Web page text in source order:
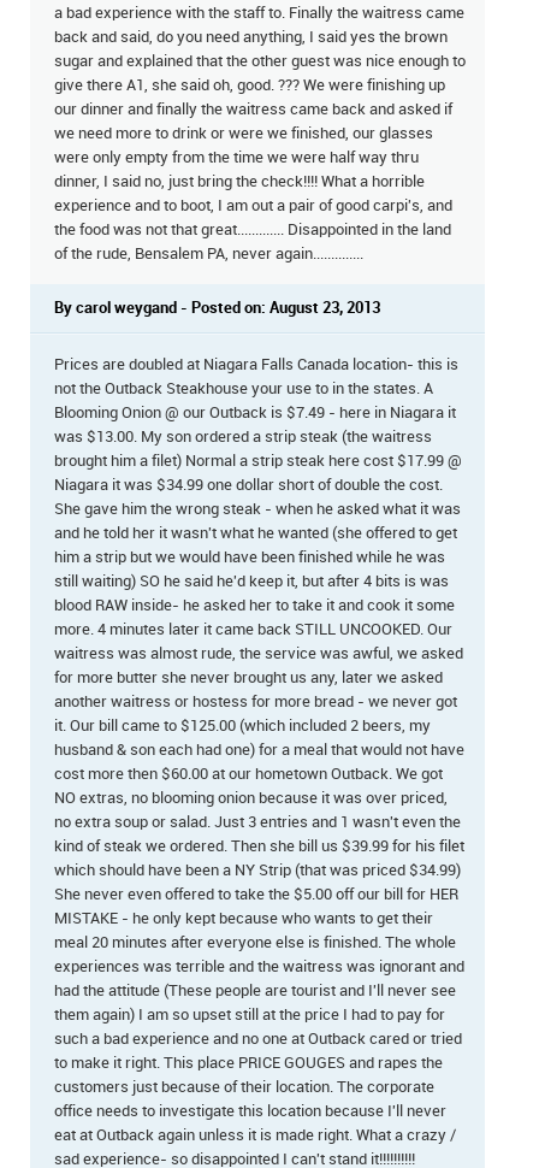
a bad experience with the staff to. Finally the waitress came
back and said, do you need anything, I said yes the brown
sugar and explained that the other guest was nice enough to
give there A1, she said oh, good. ??? We were finishing up
our dinner and finally the waitress came back and asked if
we need more to drink or were we finished, our glasses
were only empty from the time we were half way thru
dinner, I said no, just bring the check!!!! What a horrible
experience and to boot, I am out a pair of good carpi's, and
the food was not that great............. Disappointed in the land
of the rude, Bensalem PA, never again..............
By carol weygand - Posted on: August 23, 2013
Prices are doubled at Niagara Falls Canada location- this is
not the Outback Steakhouse your use to in the states. A
Blooming Onion @ our Outback is $7.49 - here in Niagara it
was $13.00. My son ordered a strip steak (the waitress
brought him a filet) Normal a strip steak here cost $17.99 @
Niagara it was $34.99 one dollar short of double the cost.
She gave him the wrong steak - when he asked what it was
and he told her it wasn't what he wanted (she offered to get
him a strip but we would have been finished while he was
still waiting) SO he said he'd keep it, but after 4 bits is was
blood RAW inside- he asked her to take it and cook it some
more. 4 minutes later it came back STILL UNCOOKED. Our
waitress was almost rude, the service was awful, we asked
for more butter she never brought us any, later we asked
another waitress or hostess for more bread - we never got
it. Our bill came to $125.00 (which included 2 beers, my
husband & son each had one) for a meal that would not have
cost more then $60.00 at our hometown Outback. We got
NO extras, no blooming onion because it was over priced,
no extra soup or salad. Just 3 entries and 1 wasn't even the
kind of steak we ordered. Then she bill us $39.99 for his filet
which should have been a NY Strip (that was priced $34.99)
She never even offered to take the $5.00 off our bill for HER
MISTAKE - he only kept because who wants to get their
meal 20 minutes after everyone else is finished. The whole
experiences was terrible and the waitress was ignorant and
had the attitude (These people are tourist and I'll never see
them again) I am so upset still at the price I had to pay for
such a bad experience and no one at Outback cared or tried
to make it right. This place PRICE GOUGES and rapes the
customers just because of their location. The corporate
office needs to investigate this location because I'll never
eat at Outback again unless it is made right. What a crazy /
sad experience- so disappointed I can't stand it!!!!!!!!!!